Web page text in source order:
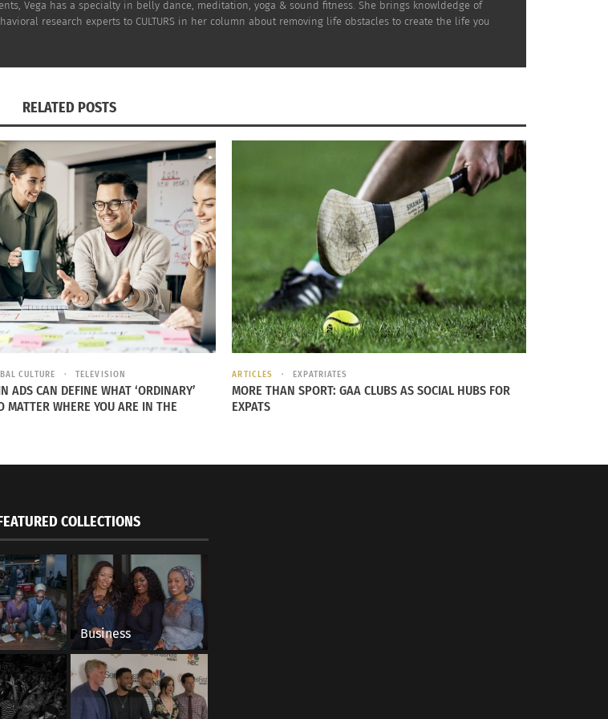
Vega has a specialty in belly dance, meditation, yoga & sound fitness. She brings knowldedge of
research experts to CULTURS in her column about removing life obstacles to create the life you
RELATED POSTS
CULTURE TELEVISION
ADS CAN DEFINE WHAT ‘ORDINARY’
MATTER WHERE YOU ARE IN THE
ARTICLES EXPATRIATES
MORE THAN SPORT: GAA CLUBS AS SOCIAL HUBS FOR
EXPATS
COLLECTIONS
Business